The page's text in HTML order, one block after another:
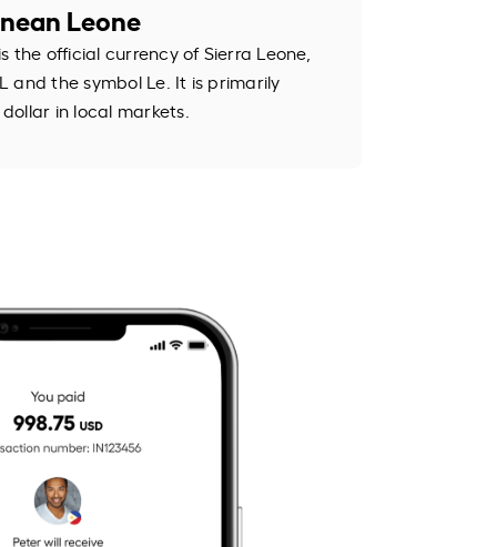
Leone
the official currency of Sierra Leone,
and the symbol Le. It is primarily
in local markets.